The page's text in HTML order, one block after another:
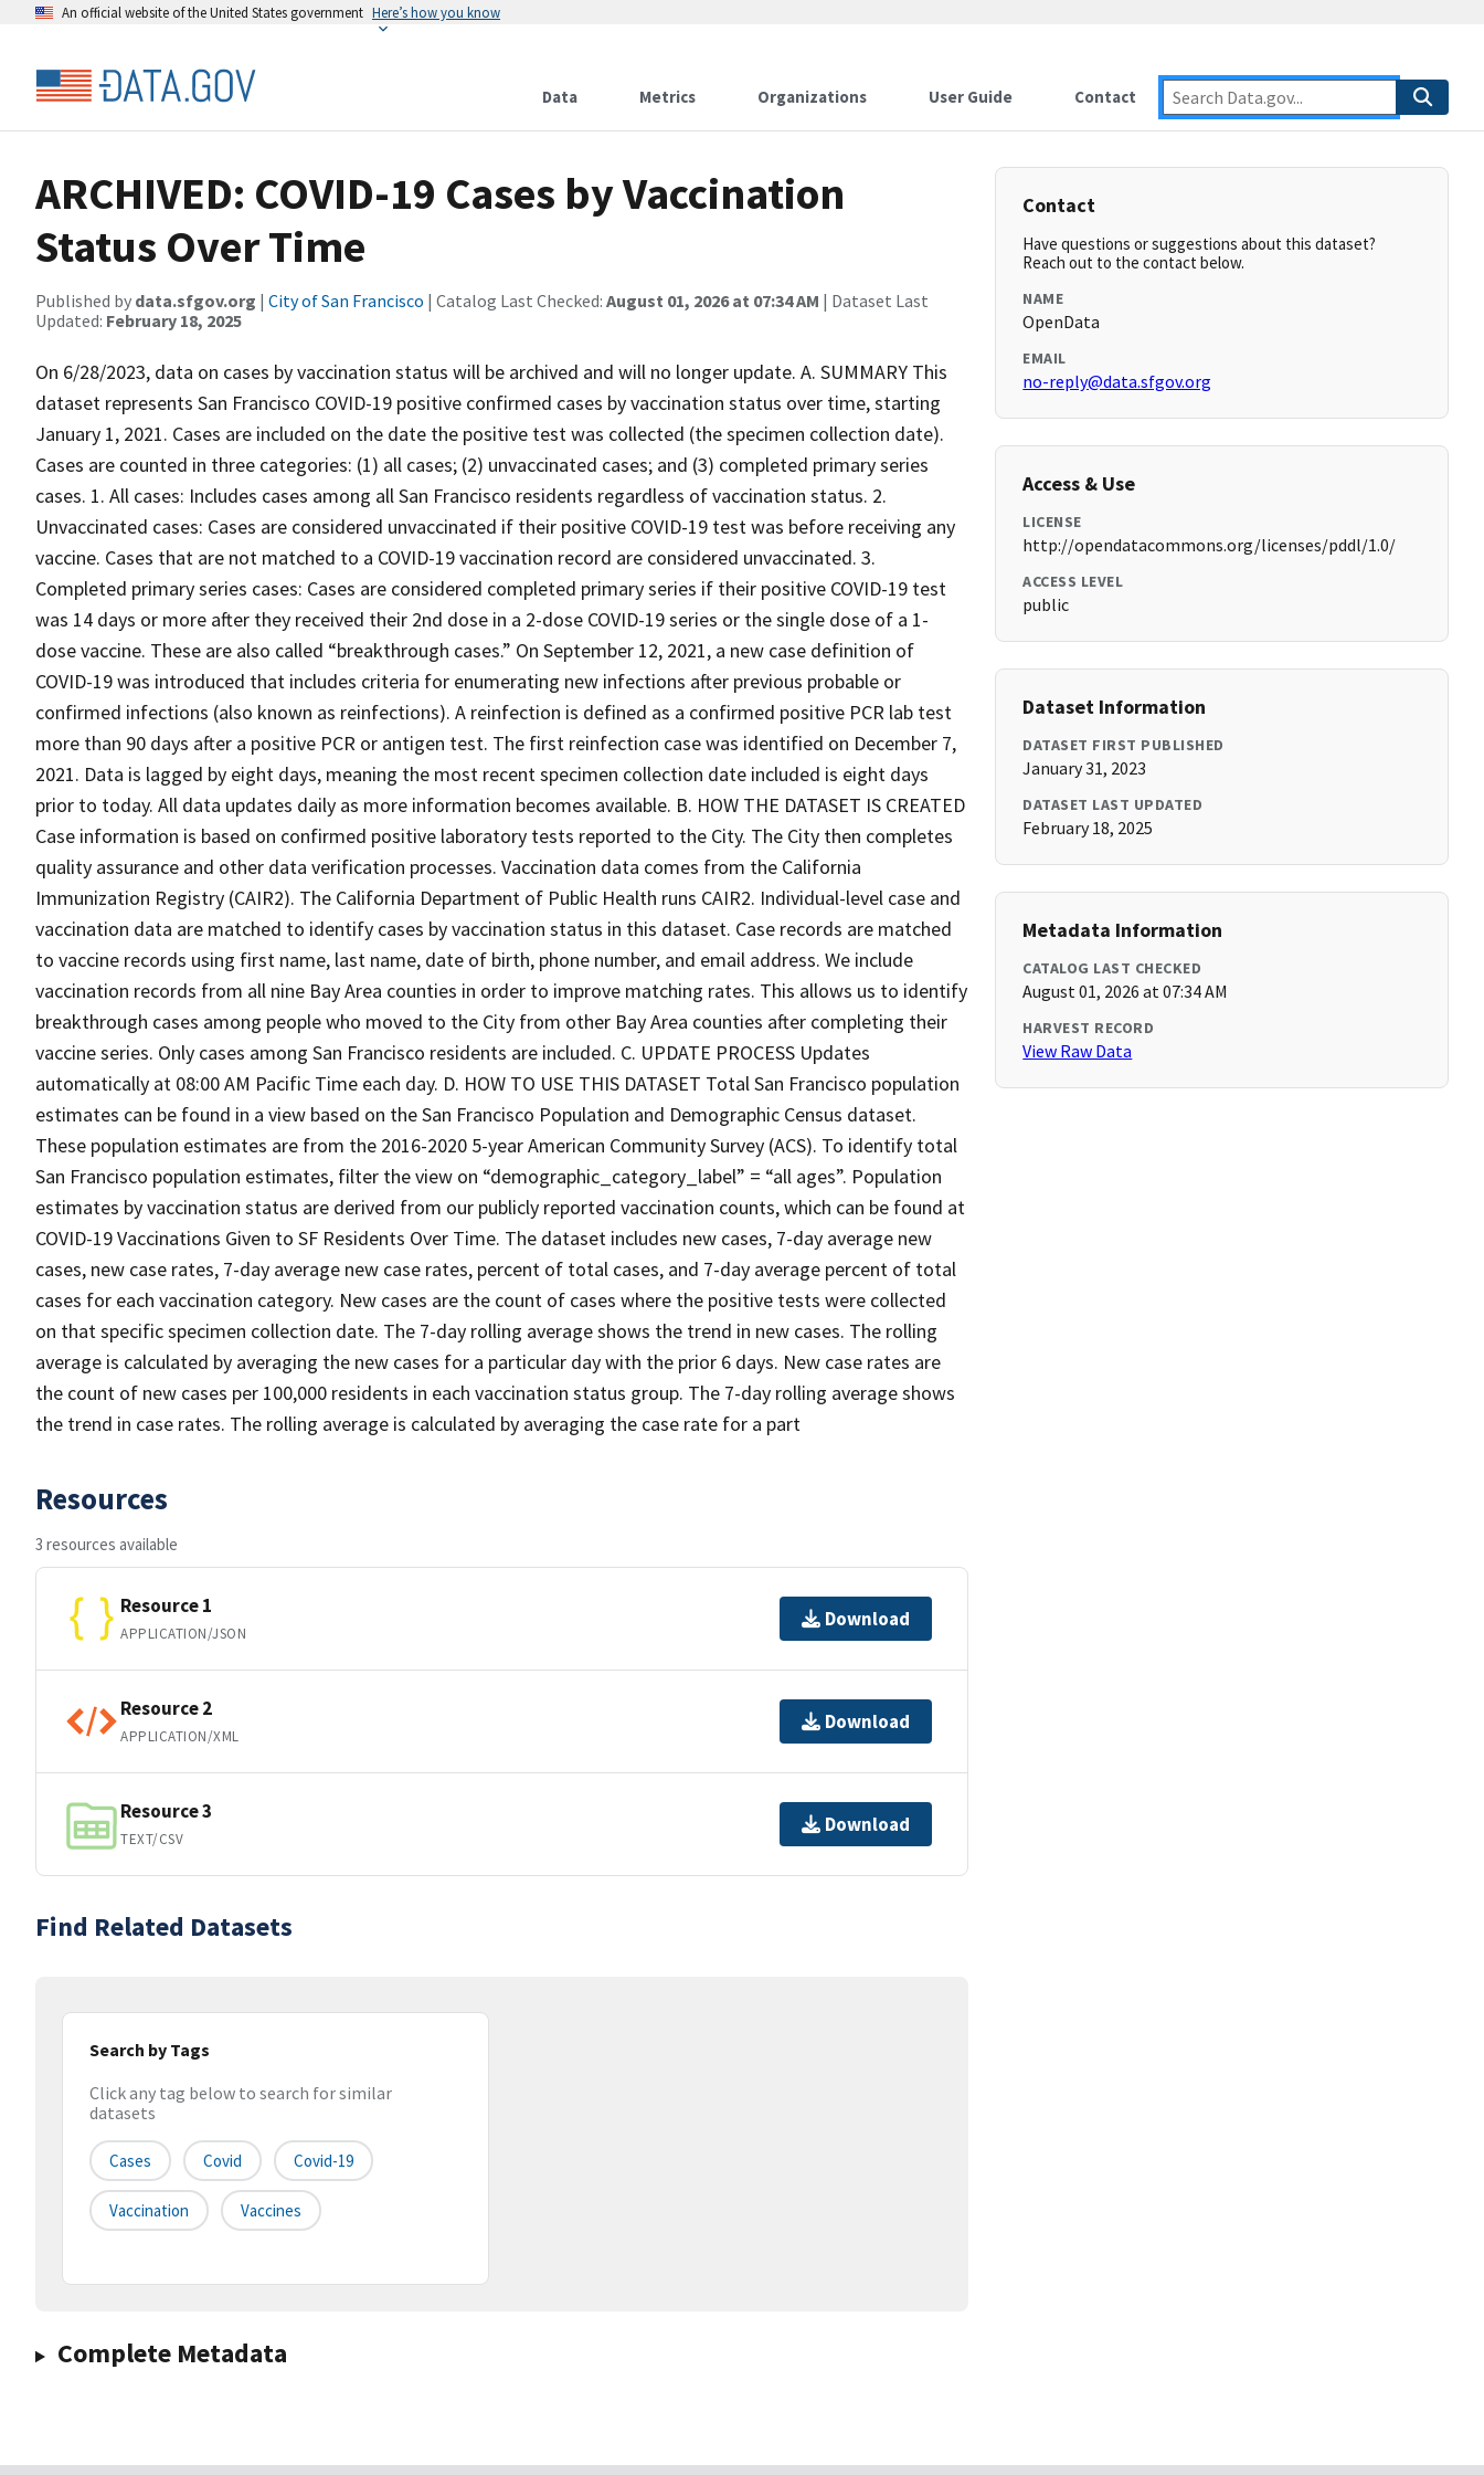
An official website of the United States government Here’s how you know
Data Metrics Organizations User Guide Contact
ARCHIVED: COVID-19 Cases by Vaccination
Status Over Time
Published by data.sfgov.org | City of San Francisco | Catalog Last Checked: August 01, 2026 at 07:34 AM | Dataset Last
Updated: February 18, 2025
On 6/28/2023, data on cases by vaccination status will be archived and will no longer update. A. SUMMARY This
dataset represents San Francisco COVID-19 positive confirmed cases by vaccination status over time, starting
January 1, 2021. Cases are included on the date the positive test was collected (the specimen collection date).
Cases are counted in three categories: (1) all cases; (2) unvaccinated cases; and (3) completed primary series
cases. 1. All cases: Includes cases among all San Francisco residents regardless of vaccination status. 2.
Unvaccinated cases: Cases are considered unvaccinated if their positive COVID-19 test was before receiving any
vaccine. Cases that are not matched to a COVID-19 vaccination record are considered unvaccinated. 3.
Completed primary series cases: Cases are considered completed primary series if their positive COVID-19 test
was 14 days or more after they received their 2nd dose in a 2-dose COVID-19 series or the single dose of a 1-
dose vaccine. These are also called “breakthrough cases.” On September 12, 2021, a new case definition of
COVID-19 was introduced that includes criteria for enumerating new infections after previous probable or
confirmed infections (also known as reinfections). A reinfection is defined as a confirmed positive PCR lab test
more than 90 days after a positive PCR or antigen test. The first reinfection case was identified on December 7,
2021. Data is lagged by eight days, meaning the most recent specimen collection date included is eight days
prior to today. All data updates daily as more information becomes available. B. HOW THE DATASET IS CREATED
Case information is based on confirmed positive laboratory tests reported to the City. The City then completes
quality assurance and other data verification processes. Vaccination data comes from the California
Immunization Registry (CAIR2). The California Department of Public Health runs CAIR2. Individual-level case and
vaccination data are matched to identify cases by vaccination status in this dataset. Case records are matched
to vaccine records using first name, last name, date of birth, phone number, and email address. We include
vaccination records from all nine Bay Area counties in order to improve matching rates. This allows us to identify
breakthrough cases among people who moved to the City from other Bay Area counties after completing their
vaccine series. Only cases among San Francisco residents are included. C. UPDATE PROCESS Updates
automatically at 08:00 AM Pacific Time each day. D. HOW TO USE THIS DATASET Total San Francisco population
estimates can be found in a view based on the San Francisco Population and Demographic Census dataset.
These population estimates are from the 2016-2020 5-year American Community Survey (ACS). To identify total
San Francisco population estimates, filter the view on “demographic_category_label” = “all ages”. Population
estimates by vaccination status are derived from our publicly reported vaccination counts, which can be found at
COVID-19 Vaccinations Given to SF Residents Over Time. The dataset includes new cases, 7-day average new
cases, new case rates, 7-day average new case rates, percent of total cases, and 7-day average percent of total
cases for each vaccination category. New cases are the count of cases where the positive tests were collected
on that specific specimen collection date. The 7-day rolling average shows the trend in new cases. The rolling
average is calculated by averaging the new cases for a particular day with the prior 6 days. New case rates are
the count of new cases per 100,000 residents in each vaccination status group. The 7-day rolling average shows
the trend in case rates. The rolling average is calculated by averaging the case rate for a part
Resources
3 resources available
Resource 1
APPLICATION/JSON
Download
Resource 2
APPLICATION/XML
Download
Resource 3
TEXT/CSV
Download
Find Related Datasets
Search by Tags
Click any tag below to search for similar
datasets
Cases Covid Covid-19
Vaccination Vaccines
Complete Metadata
Contact
Have questions or suggestions about this dataset?
Reach out to the contact below.
NAME
OpenData
EMAIL
no-reply@data.sfgov.org
Access & Use
LICENSE
http://opendatacommons.org/licenses/pddl/1.0/
ACCESS LEVEL
public
Dataset Information
DATASET FIRST PUBLISHED
January 31, 2023
DATASET LAST UPDATED
February 18, 2025
Metadata Information
CATALOG LAST CHECKED
August 01, 2026 at 07:34 AM
HARVEST RECORD
View Raw Data